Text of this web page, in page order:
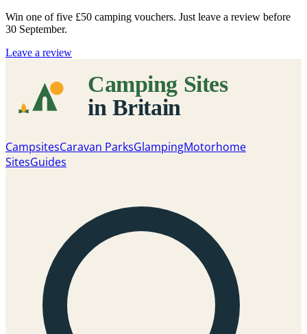
Win one of five £50 camping vouchers. Just leave a review before
30 September.
Leave a review
CampsitesCaravan ParksGlampingMotorhome
SitesGuides